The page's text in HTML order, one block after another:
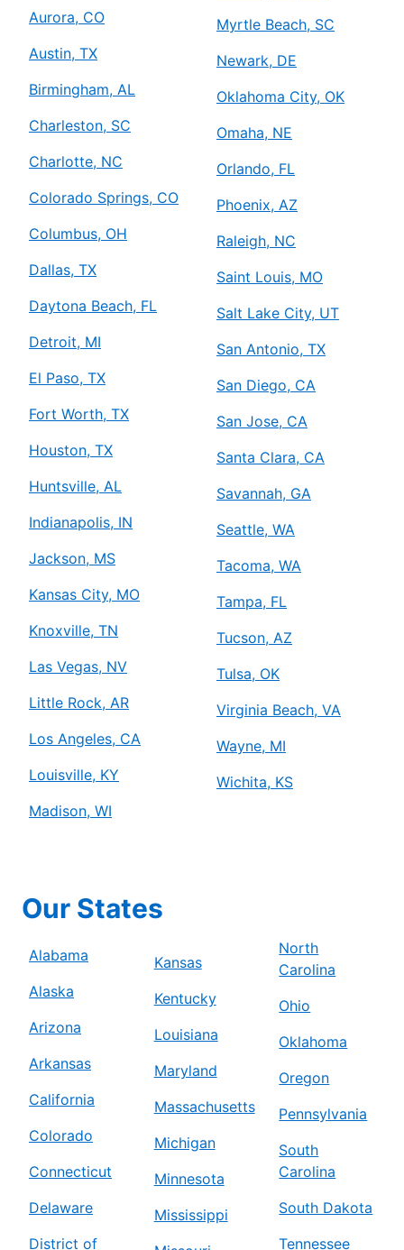
Aurora, CO
Austin, TX
Birmingham, AL
Charleston, SC
Charlotte, NC
Colorado Springs, CO
Columbus, OH
Dallas, TX
Daytona Beach, FL
Detroit, MI
El Paso, TX
Fort Worth, TX
Houston, TX
Huntsville, AL
Indianapolis, IN
Jackson, MS
Kansas City, MO
Knoxville, TN
Las Vegas, NV
Little Rock, AR
Los Angeles, CA
Louisville, KY
Madison, WI
Myrtle Beach, SC
Newark, DE
Oklahoma City, OK
Omaha, NE
Orlando, FL
Phoenix, AZ
Raleigh, NC
Saint Louis, MO
Salt Lake City, UT
San Antonio, TX
San Diego, CA
San Jose, CA
Santa Clara, CA
Savannah, GA
Seattle, WA
Tacoma, WA
Tampa, FL
Tucson, AZ
Tulsa, OK
Virginia Beach, VA
Wayne, MI
Wichita, KS
Our States
Alabama
Alaska
Arizona
Arkansas
California
Colorado
Connecticut
Delaware
District of
Kansas
Kentucky
Louisiana
Maryland
Massachusetts
Michigan
Minnesota
Mississippi
North
Carolina
Ohio
Oklahoma
Oregon
Pennsylvania
South
Carolina
South Dakota
Tennessee